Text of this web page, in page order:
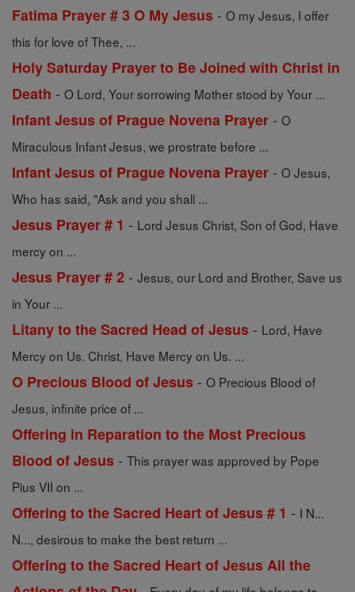
Fatima Prayer # 3 O My Jesus - O my Jesus, I offer
this for love of Thee, ...
Holy Saturday Prayer to Be Joined with Christ in
Death - O Lord, Your sorrowing Mother stood by Your ...
Infant Jesus of Prague Novena Prayer - O
Miraculous Infant Jesus, we prostrate before ...
Infant Jesus of Prague Novena Prayer - O Jesus,
Who has said, "Ask and you shall ...
Jesus Prayer # 1 - Lord Jesus Christ, Son of God, Have
mercy on ...
Jesus Prayer # 2 - Jesus, our Lord and Brother, Save us
in Your ...
Litany to the Sacred Head of Jesus - Lord, Have
Mercy on Us. Christ, Have Mercy on Us. ...
O Precious Blood of Jesus - O Precious Blood of
Jesus, infinite price of ...
Offering in Reparation to the Most Precious
Blood of Jesus - This prayer was approved by Pope
Pius VII on ...
Offering to the Sacred Heart of Jesus # 1 - I N...
N..., desirous to make the best return ...
Offering to the Sacred Heart of Jesus All the